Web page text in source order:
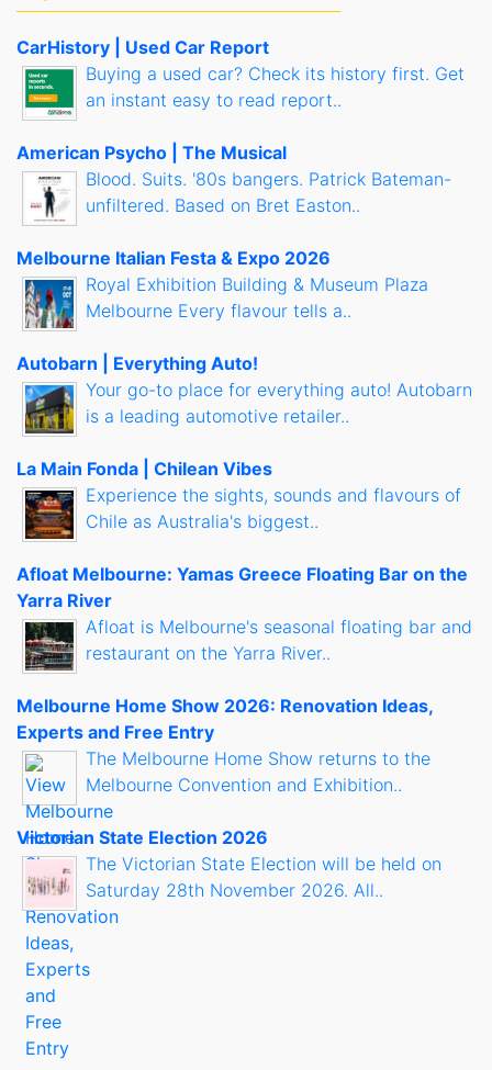
CarHistory | Used Car Report
Buying a used car? Check its history first. Get
an instant easy to read report..
American Psycho | The Musical
Blood. Suits. '80s bangers. Patrick Bateman-
unfiltered. Based on Bret Easton..
Melbourne Italian Festa & Expo 2026
Royal Exhibition Building & Museum Plaza
Melbourne Every flavour tells a..
Autobarn | Everything Auto!
Your go-to place for everything auto! Autobarn
is a leading automotive retailer..
La Main Fonda | Chilean Vibes
Experience the sights, sounds and flavours of
Chile as Australia's biggest..
Afloat Melbourne: Yamas Greece Floating Bar on the
Yarra River
Afloat is Melbourne's seasonal floating bar and
restaurant on the Yarra River..
Melbourne Home Show 2026: Renovation Ideas,
Experts and Free Entry
The Melbourne Home Show returns to the
Melbourne Convention and Exhibition..
Victorian State Election 2026
The Victorian State Election will be held on
Saturday 28th November 2026. All..